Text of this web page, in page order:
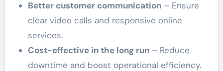
Better customer communication– Ensure
clear video calls and responsive online
services.
Cost-effective in the long run– Reduce
downtime and boost operational efficiency.